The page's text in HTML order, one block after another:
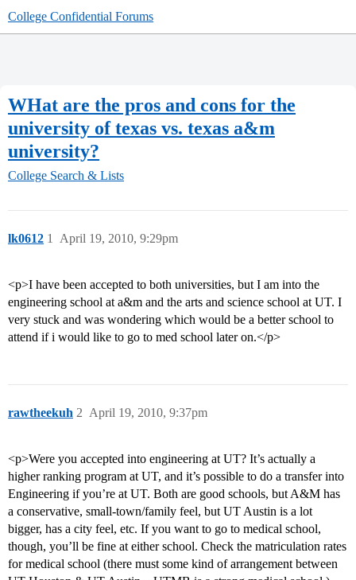
College Confidential Forums
WHat are the pros and cons for the
university of texas vs. texas a&m
university?
College Search & Lists
lk0612 April 19, 2010, 9:29pm
1
<p>I have been accepted to both universities, but I am into the
engineering school at a&m and the arts and science school at UT. I
very stuck and was wondering which would be a better school to
attend if i would like to go to med school later on.</p>
rawtheekuh April 19, 2010, 9:37pm
2
<p>Were you accepted into engineering at UT? It’s actually a
higher ranking program at UT, and it’s possible to do a transfer into
Engineering if you’re at UT. Both are good schools, but A&M has
a conservative, small-town/family feel, but UT Austin is a lot
bigger, has a city feel, etc. If you want to go to medical school,
though, you’ll be fine at either school. Check the matriculation rates
for medical school (there must some kind of arrangement between